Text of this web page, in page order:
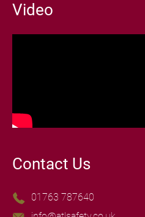
Video
Contact Us
01763 787640